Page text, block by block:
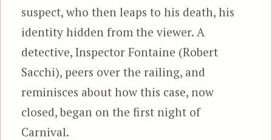
suspect, who then leaps to his death, his
identity hidden from the viewer. A
detective, Inspector Fontaine (Robert
Sacchi), peers over the railing, and
reminisces about how this case, now
closed, began on the first night of
Carnival.